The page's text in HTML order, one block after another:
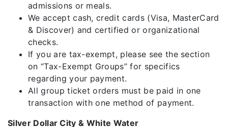
admissions or meals.
We accept cash, credit cards (Visa, MasterCard
& Discover) and certified or organizational
checks.
If you are tax-exempt, please see the section
on “Tax-Exempt Groups” for specifics
regarding your payment.
All group ticket orders must be paid in one
transaction with one method of payment.
Silver Dollar City & White Water